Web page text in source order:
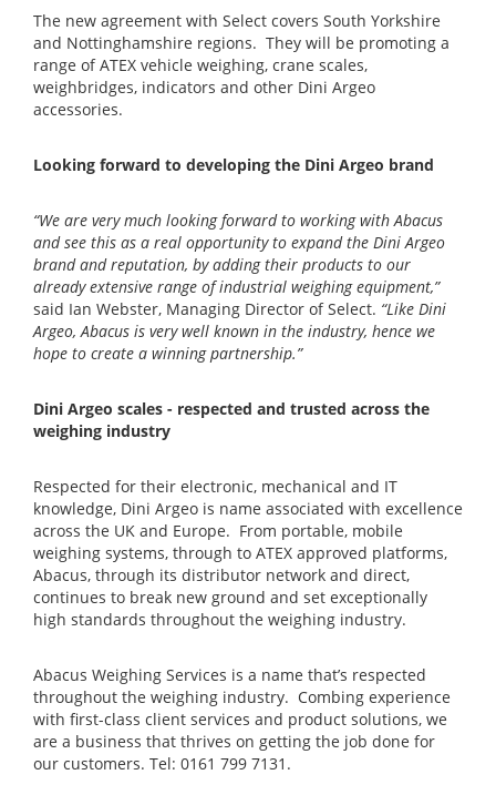
The new agreement with Select covers South Yorkshire
and Nottinghamshire regions. They will be promoting a
range of ATEX vehicle weighing, crane scales,
weighbridges, indicators and other Dini Argeo
accessories.
Looking forward to developing the Dini Argeo brand
“We are very much looking forward to working with Abacus
and see this as a real opportunity to expand the Dini Argeo
brand and reputation, by adding their products to our
already extensive range of industrial weighing equipment,”
said Ian Webster, Managing Director of Select. “Like Dini
Argeo, Abacus is very well known in the industry, hence we
hope to create a winning partnership.”
Dini Argeo scales - respected and trusted across the
weighing industry
Respected for their electronic, mechanical and IT
knowledge, Dini Argeo is name associated with excellence
across the UK and Europe. From portable, mobile
weighing systems, through to ATEX approved platforms,
Abacus, through its distributor network and direct,
continues to break new ground and set exceptionally
high standards throughout the weighing industry.
Abacus Weighing Services is a name that’s respected
throughout the weighing industry. Combing experience
with first-class client services and product solutions, we
are a business that thrives on getting the job done for
our customers. Tel: 0161 799 7131.